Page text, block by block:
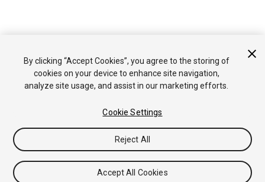
By clicking “Accept Cookies”, you agree to the storing of
cookies on your device to enhance site navigation,
analyze site usage, and assist in our marketing efforts.
Cookie Settings
Reject All
Accept All Cookies